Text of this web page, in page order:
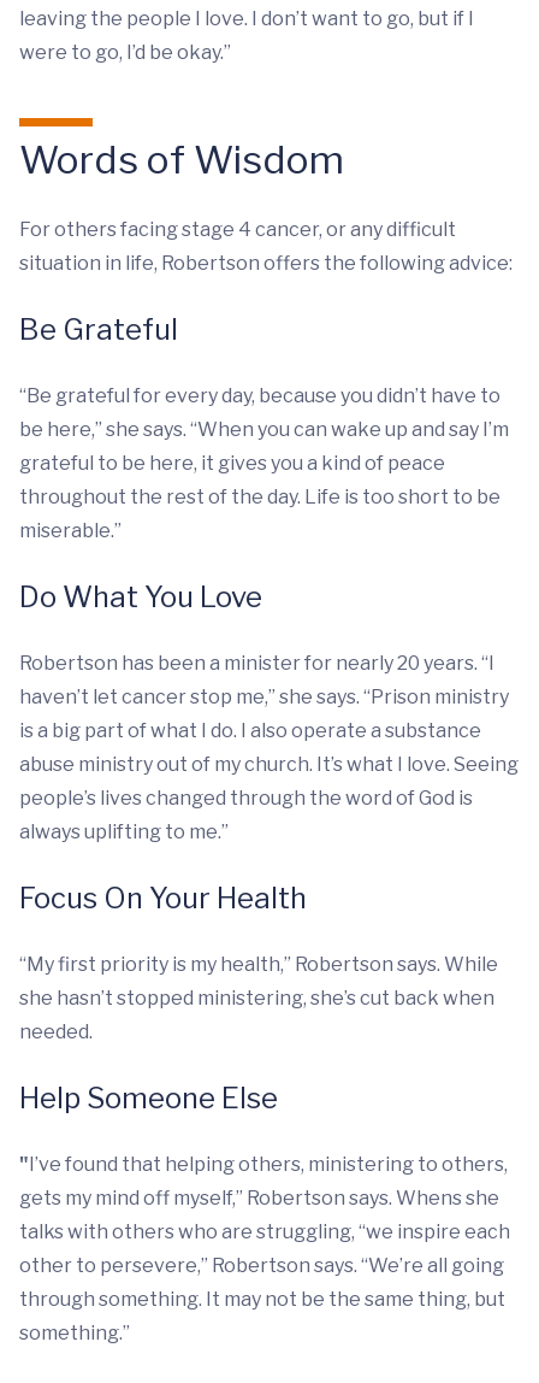
leaving the people I love. I don’t want to go, but if I
were to go, I’d be okay.”
Words of Wisdom
For others facing stage 4 cancer, or any difficult
situation in life, Robertson offers the following advice:
Be Grateful
“Be grateful for every day, because you didn’t have to
be here,” she says. “When you can wake up and say I’m
grateful to be here, it gives you a kind of peace
throughout the rest of the day. Life is too short to be
miserable.”
Do What You Love
Robertson has been a minister for nearly 20 years. “I
haven’t let cancer stop me,” she says. “Prison ministry
is a big part of what I do. I also operate a substance
abuse ministry out of my church. It’s what I love. Seeing
people’s lives changed through the word of God is
always uplifting to me.”
Focus On Your Health
“My first priority is my health,” Robertson says. While
she hasn’t stopped ministering, she’s cut back when
needed.
Help Someone Else
"I’ve found that helping others, ministering to others,
gets my mind off myself,” Robertson says. Whens she
talks with others who are struggling, “we inspire each
other to persevere,” Robertson says. “We’re all going
through something. It may not be the same thing, but
something.”